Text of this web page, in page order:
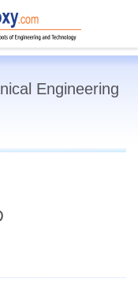
Engineering